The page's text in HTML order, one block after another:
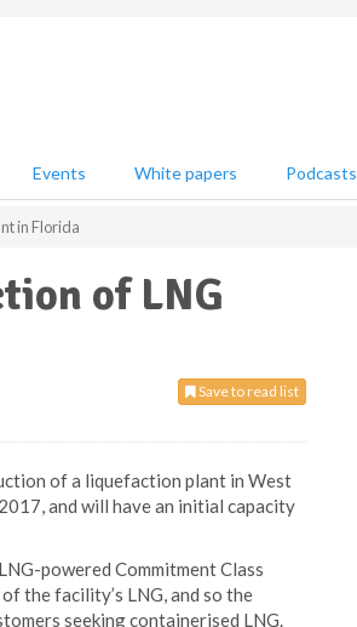
Events White papers Podcasts
in Florida
of LNG
Save to read list
of a liquefaction plant in West
and will have an initial capacity
powered Commitment Class
the facility’s LNG, and so the
seeking containerised LNG.